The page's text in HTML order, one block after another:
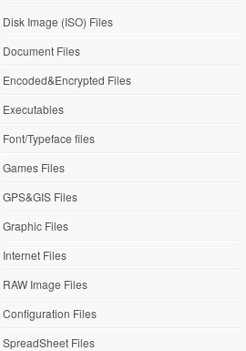
Disk Image (ISO) Files
Document Files
Encoded&Encrypted Files
Executables
Font/Typeface files
Games Files
GPS&GIS Files
Graphic Files
Internet Files
RAW Image Files
Configuration Files
SpreadSheet Files